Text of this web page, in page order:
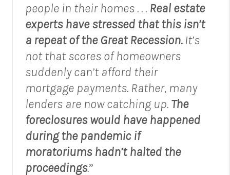
people in their homes . . . Real estate
experts have stressed that this isn’t
a repeat of the Great Recession.It’s
not that scores of homeowners
suddenly can’t afford their
mortgage payments. Rather, many
lenders are now catching up. The
foreclosures would have happened
during the pandemic if
moratoriums hadn’t halted the
proceedings.”